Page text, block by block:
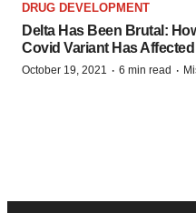
DRUG DEVELOPMENT
Delta Has Been Brutal:
Covid Variant Has
October 19, 2021 · 6 min read ·